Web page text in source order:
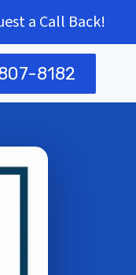
a Call Back!
8182